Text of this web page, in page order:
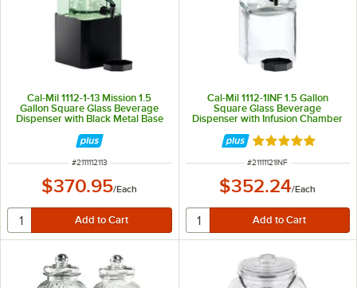
Cal-Mil 1112-1-13 Mission 1.5
Gallon Square Glass Beverage
Dispenser with Black Metal Base
ITEM NUMBER
#2111112113
$370.95/Each
Cal-Mil 1112-1INF 1.5 Gallon
Square Glass Beverage
Dispenser with Infusion Chamber
Rated 5 out of 5
ITEM NUMBER
#21111121INF
$352.24/Each